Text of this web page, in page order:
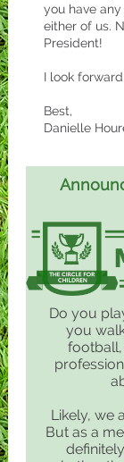
you have
either of us.
President!
I look
Best,
Danielle
Do you
you
Likely, we
But as a